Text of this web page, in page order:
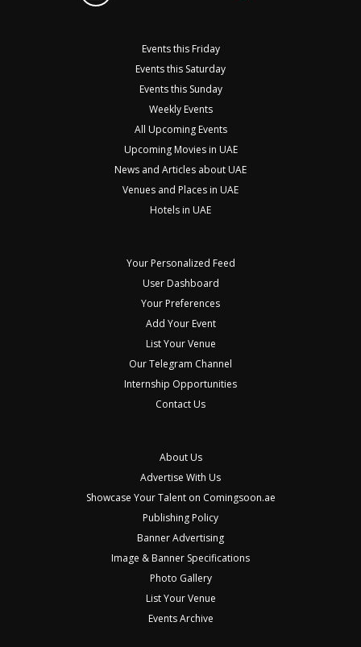
Events this Friday
Events this Saturday
Events this Sunday
Weekly Events
All Upcoming Events
Upcoming Movies in UAE
News and Articles about UAE
Venues and Places in UAE
Hotels in UAE
Your Personalized Feed
User Dashboard
Your Preferences
Add Your Event
List Your Venue
Our Telegram Channel
Internship Opportunities
Contact Us
About Us
Advertise With Us
Showcase Your Talent on Comingsoon.ae
Publishing Policy
Banner Advertising
Image & Banner Specifications
Photo Gallery
List Your Venue
Events Archive